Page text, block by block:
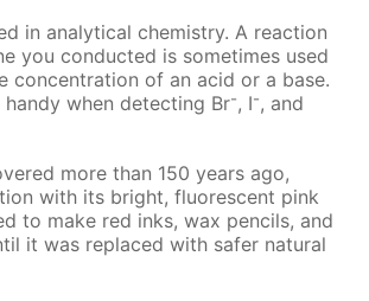
in analytical chemistry. A reaction
you conducted is sometimes used
concentration of an acid or a base.
handy when detecting Вr-, I-, and
more than 150 years ago,
with its bright, fluorescent pink
to make red inks, wax pencils, and
it was replaced with safer natural